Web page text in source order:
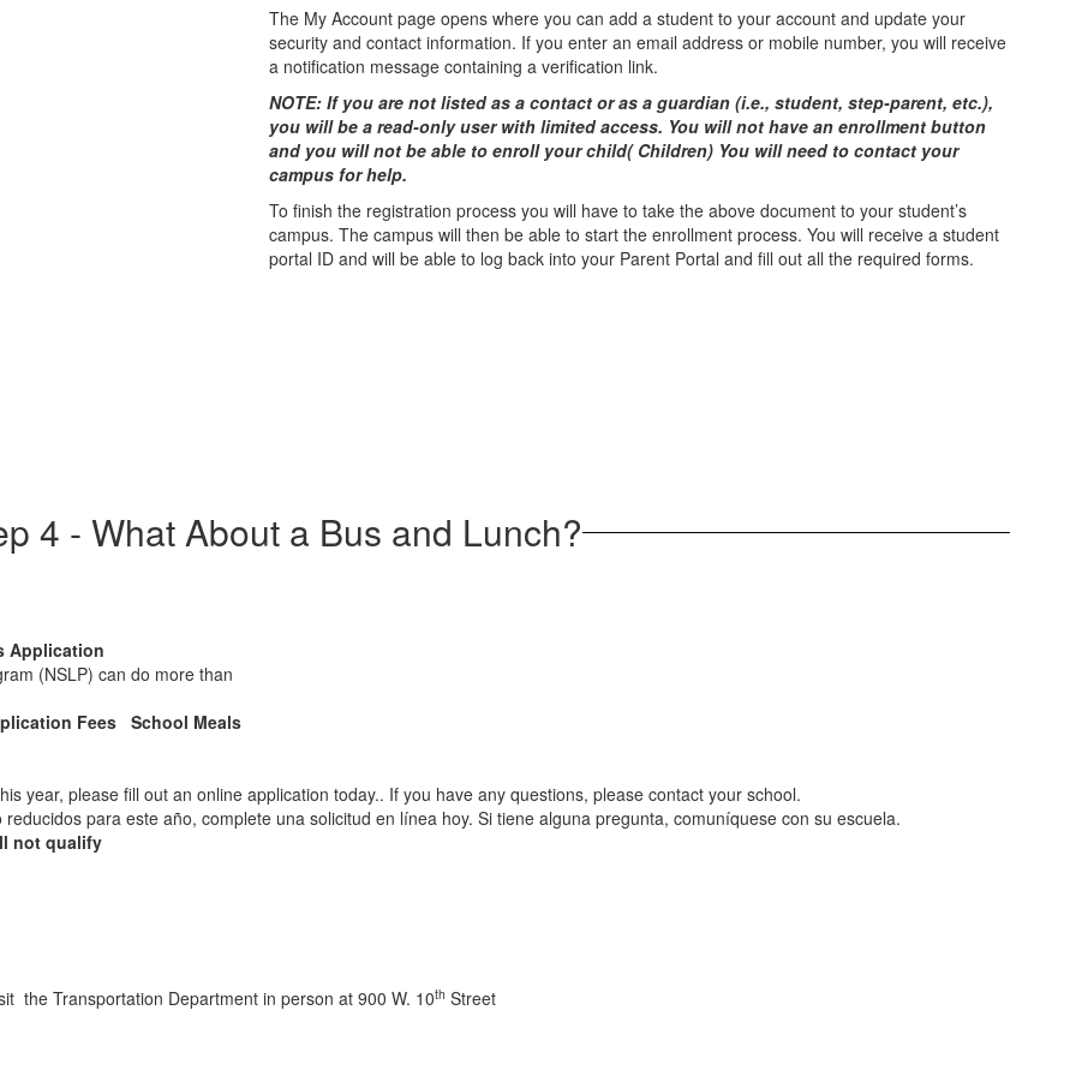
The My Account page opens where you can add a student to your account and update your
security and contact information. If you enter an email address or mobile number, you will receive
a notiﬁcation message containing a veriﬁcation link.
NOTE: If you are not listed as a contact or as a guardian (i.e., student, step-parent, etc.),
you will be a read-only user with limited access. You will not have an enrollment button
and you will not be able to enroll your child( Children) You will need to contact your
campus for help.
To finish the registration process you will have to take the above document to your student’s
campus. The campus will then be able to start the enrollment process. You will receive a student
portal ID and will be able to log back into your Parent Portal and fill out all the required forms.
4 - What About a Bus and Lunch?
Application
(NSLP) can do more than
Fees School Meals
year, please fill out an online application today.. If you have any questions, please contact your school.
para este año, complete una solicitud en línea hoy. Si tiene alguna pregunta, comuníquese con su escuela.
not qualify
the Transportation Department in person at 900 W. 10th Street